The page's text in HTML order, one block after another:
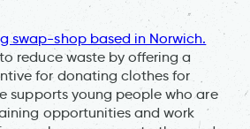
swap-shop based in Norwich.
reduce waste by offering a
for donating clothes for
supports young people who are
opportunities and work